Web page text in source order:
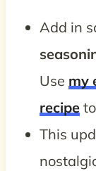
Add in
Use my
recipeto
This